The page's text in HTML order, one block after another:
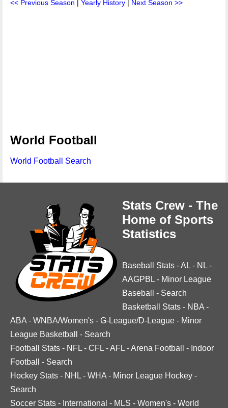
<< Previous Season | Yearly History | Next Season >>
World Football
World Football Search
Stats Crew - The
Home of Sports
Statistics
Baseball Stats -AL - NL -
AAGPBL - Minor League
Baseball
- Search
Basketball Stats - NBA -
ABA - WNBA/Women's - G-League/D-League - Minor
League Basketball
- Search
Football Stats - NFL - CFL -AFL -Arena Football - Indoor
Football
- Search
Hockey Stats - NHL - WHA - Minor League Hockey -
Search
Soccer Stats - International - MLS - Women's - World